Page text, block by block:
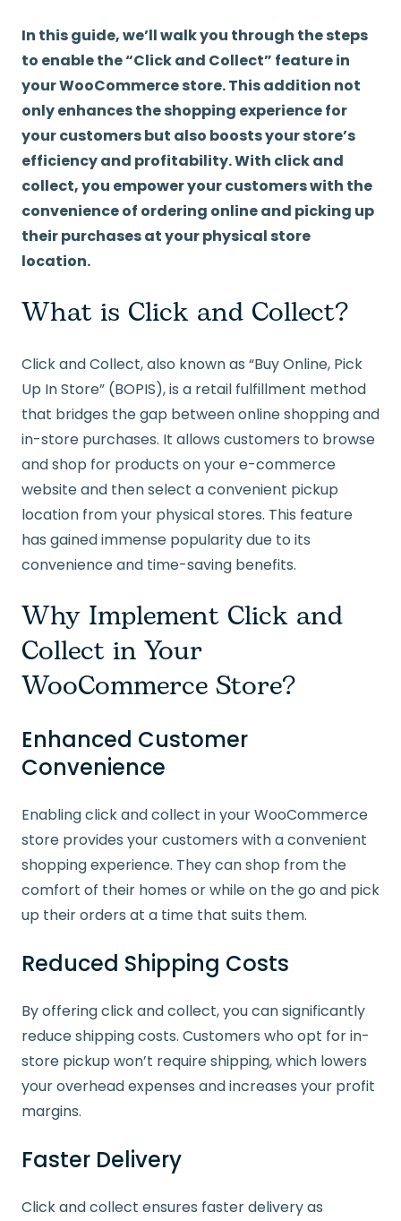
In this guide, we’ll walk you through the steps
to enable the “Click and Collect” feature in
your WooCommerce store. This addition not
only enhances the shopping experience for
your customers but also boosts your store’s
efficiency and profitability. With click and
collect, you empower your customers with the
convenience of ordering online and picking up
their purchases at your physical store
location.
What is Click and Collect?
Click and Collect, also known as “Buy Online, Pick
Up In Store” (BOPIS), is a retail fulfillment method
that bridges the gap between online shopping and
in-store purchases. It allows customers to browse
and shop for products on your e-commerce
website and then select a convenient pickup
location from your physical stores. This feature
has gained immense popularity due to its
convenience and time-saving benefits.
Why Implement Click and
Collect in Your
WooCommerce Store?
Enhanced Customer
Convenience
Enabling click and collect in your WooCommerce
store provides your customers with a convenient
shopping experience. They can shop from the
comfort of their homes or while on the go and pick
up their orders at a time that suits them.
Reduced Shipping Costs
By offering click and collect, you can significantly
reduce shipping costs. Customers who opt for in-
store pickup won’t require shipping, which lowers
your overhead expenses and increases your profit
margins.
Faster Delivery
Click and collect ensures faster delivery as